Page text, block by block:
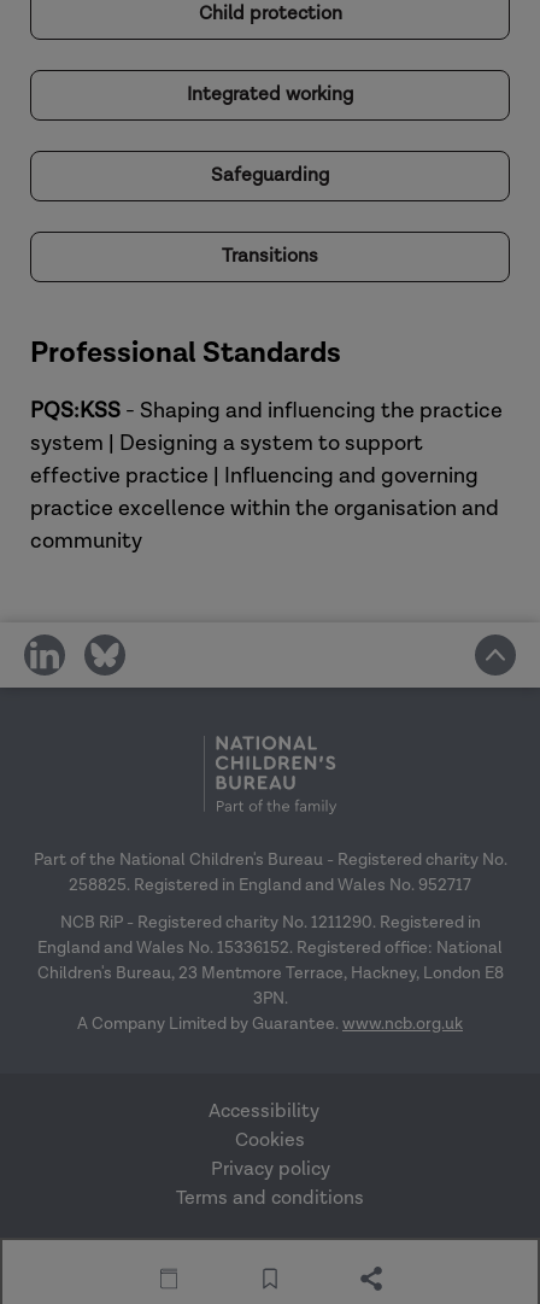
Child protection
Integrated working
Safeguarding
Transitions
Professional Standards
PQS:KSS - Shaping and influencing the practice
system | Designing a system to support
effective practice | Influencing and governing
practice excellence within the organisation and
community
share
on
share
on
Part of the National Children's Bureau - Registered charity No.
258825. Registered in England and Wales No. 952717
NCB RiP - Registered charity No. 1211290. Registered in
England and Wales No. 15336152. Registered office: National
Children's Bureau, 23 Mentmore Terrace, Hackney, London E8
3PN.
A Company Limited by Guarantee. www.ncb.org.uk
Accessibility
Cookies
Privacy policy
Terms and conditions